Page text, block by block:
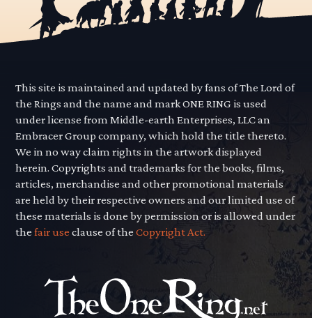
This site is maintained and updated by fans of The Lord of
the Rings and the name and mark ONE RING is used
under license from Middle-earth Enterprises, LLC an
Embracer Group company, which hold the title thereto.
We in no way claim rights in the artwork displayed
herein. Copyrights and trademarks for the books, films,
articles, merchandise and other promotional materials
are held by their respective owners and our limited use of
these materials is done by permission or is allowed under
thefair use clause of theCopyright Act.